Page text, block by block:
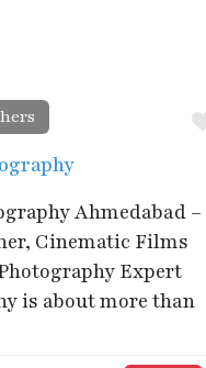
Ahmedabad –
Cinematic Films
Expert
is about more than